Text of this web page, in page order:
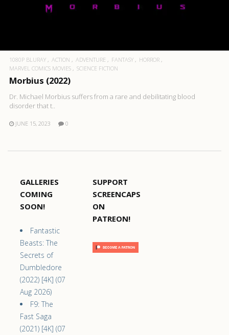
1080P BLURAY ACTION ADVENTURE FANTASY
HORROR
MARVEL COMICS MOVIES
SCIENCE FICTION
Morbius (2022)
Dr. Michael Morbius suffers from a rare and debilitating blood
disorder that t..
JUNE 15, 2023 0
GALLERIES
COMING
SOON!
Fantastic
Beasts: The
Secrets of
Dumbledore
(2022) [4K] (07
Aug 2026)
F9: The
Fast Saga
(2021) [4K] (07
SUPPORT
SCREENCAPS
ON
PATREON!